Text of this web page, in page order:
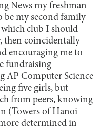
News my freshman
my second family
club I should
then coincidentally
encouraging me to
fundraising
AP Computer Science
five girls, but
from peers, knowing
(Towers of Hanoi
determined in